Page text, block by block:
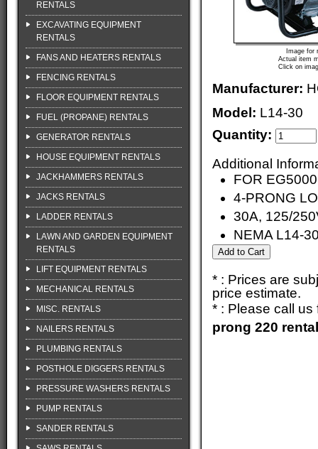
RENTALS
EXCAVATING EQUIPMENT
RENTALS
FANS AND HEATERS RENTALS
FENCING RENTALS
FLOOR EQUIPMENT RENTALS
FUEL (PROPANE) RENTALS
GENERATOR RENTALS
HOUSE EQUIPMENT RENTALS
JACKHAMMERS RENTALS
JACKS RENTALS
LADDER RENTALS
LAWN AND GARDEN EQUIPMENT
RENTALS
LIFT EQUIPMENT RENTALS
MECHANICAL RENTALS
MISC. RENTALS
NAILERS RENTALS
PLUMBING RENTALS
POSTHOLE DIGGERS RENTALS
PRESSURE WASHERS RENTALS
PUMP RENTALS
SANDER RENTALS
Image for
Actual item
Click on
Manufacturer:
Model: L14-30
Quantity:
Additional
FOR
4-PRONG
30A, 125/
NEMA L14-
* : Prices are
price estimate.
* : Please call
prong 220